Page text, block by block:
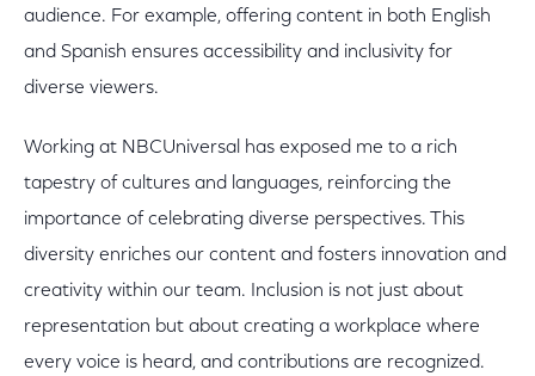
audience. For example, offering content in both English
and Spanish ensures accessibility and inclusivity for
diverse viewers.
Working at NBCUniversal has exposed me to a rich
tapestry of cultures and languages, reinforcing the
importance of celebrating diverse perspectives. This
diversity enriches our content and fosters innovation and
creativity within our team. Inclusion is not just about
representation but about creating a workplace where
every voice is heard, and contributions are recognized.